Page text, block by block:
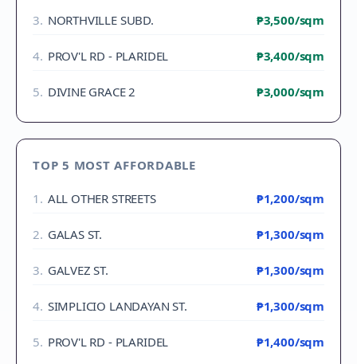
3. NORTHVILLE SUBD. ₱3,500/sqm
4. PROV'L RD - PLARIDEL ₱3,400/sqm
5. DIVINE GRACE 2 ₱3,000/sqm
TOP 5 MOST AFFORDABLE
1 . ALL OTHER STREETS ₱1,200/sqm
2. GALAS ST. ₱1,300/sqm
3. GALVEZ ST. ₱1,300/sqm
4. SIMPLICIO LANDAYAN ST. ₱1,300/sqm
5. PROV'L RD - PLARIDEL ₱1,400/sqm